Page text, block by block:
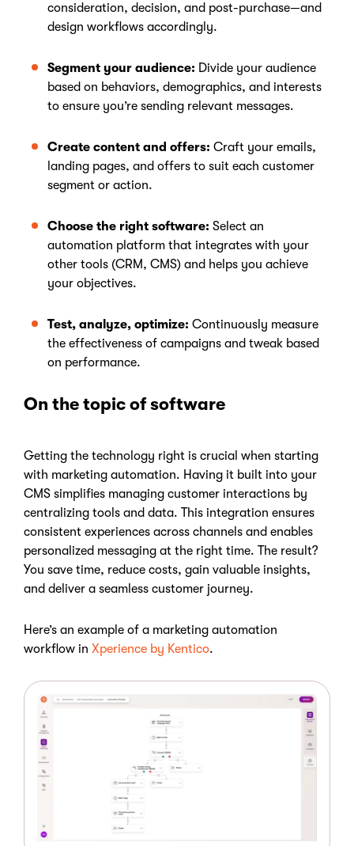
consideration, decision, and post-purchase—and
design workflows accordingly.
Segment your audience: Divide your audience
based on behaviors, demographics, and interests
to ensure you’re sending relevant messages.
Create content and offers: Craft your emails,
landing pages, and offers to suit each customer
segment or action.
Choose the right software: Select an
automation platform that integrates with your
other tools (CRM, CMS) and helps you achieve
your objectives.
Test, analyze, optimize: Continuously measure
the effectiveness of campaigns and tweak based
on performance.
On the topic of software
Getting the technology right is crucial when starting
with marketing automation. Having it built into your
CMS simplifies managing customer interactions by
centralizing tools and data. This integration ensures
consistent experiences across channels and enables
personalized messaging at the right time. The result?
You save time, reduce costs, gain valuable insights,
and deliver a seamless customer journey.
Here’s an example of a marketing automation
workflow in Xperience by Kentico.